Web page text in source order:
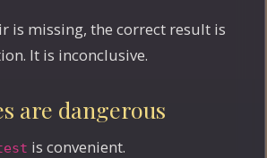
is missing, the correct result is
It is inconclusive.
are dangerous
is convenient.